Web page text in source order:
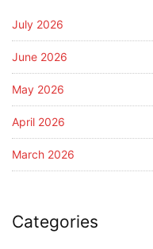
July 2026
June 2026
May 2026
April 2026
March 2026
Categories